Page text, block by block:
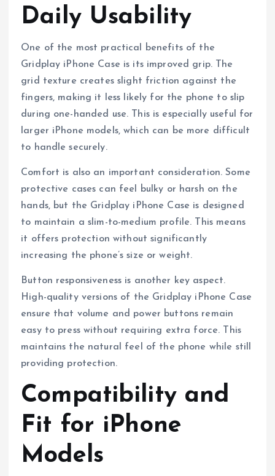
Daily Usability
One of the most practical benefits of the
Gridplay iPhone Case is its improved grip. The
grid texture creates slight friction against the
fingers, making it less likely for the phone to slip
during one-handed use. This is especially useful for
larger iPhone models, which can be more difficult
to handle securely.
Comfort is also an important consideration. Some
protective cases can feel bulky or harsh on the
hands, but the Gridplay iPhone Case is designed
to maintain a slim-to-medium profile. This means
it offers protection without significantly
increasing the phone’s size or weight.
Button responsiveness is another key aspect.
High-quality versions of the Gridplay iPhone Case
ensure that volume and power buttons remain
easy to press without requiring extra force. This
maintains the natural feel of the phone while still
providing protection.
Compatibility and
Fit for iPhone
Models